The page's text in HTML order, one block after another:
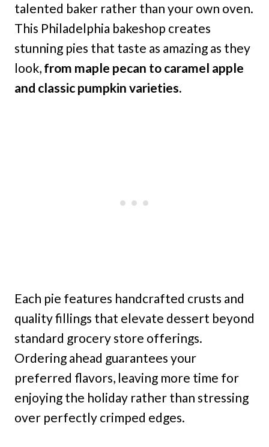
talented baker rather than your own oven.
This Philadelphia bakeshop creates
stunning pies that taste as amazing as they
look, from maple pecan to caramel apple
and classic pumpkin varieties.
Each pie features handcrafted crusts and
quality fillings that elevate dessert beyond
standard grocery store offerings.
Ordering ahead guarantees your
preferred flavors, leaving more time for
enjoying the holiday rather than stressing
over perfectly crimped edges.